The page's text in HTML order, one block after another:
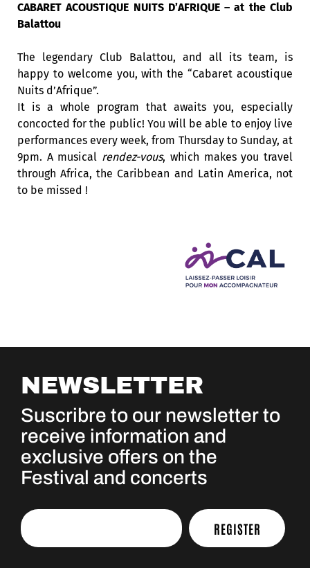
CABARET ACOUSTIQUE NUITS D’AFRIQUE – at the Club
Balattou
The legendary Club Balattou, and all its team, is
happy to welcome you, with the “Cabaret acoustique
Nuits d’Afrique”.
It is a whole program that awaits you, especially
concocted for the public! You will be able to enjoy live
performances every week, from Thursday to Sunday, at
9pm. A musical rendez-vous, which makes you travel
through Africa, the Caribbean and Latin America, not
to be missed !
NEWSLETTER
Suscribre to our newsletter to
receive information and
exclusive offers on the
Festival and concerts
REGISTER